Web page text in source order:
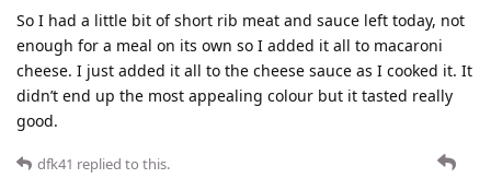
So I had a little bit of short rib meat and sauce left today, not
enough for a meal on its own so I added it all to macaroni
cheese. I just added it all to the cheese sauce as I cooked it. It
didn’t end up the most appealing colour but it tasted really
good.
dfk41 replied to this.